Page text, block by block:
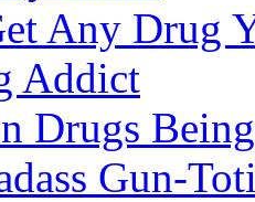
Any Drug
Addict
Drugs
Gun-